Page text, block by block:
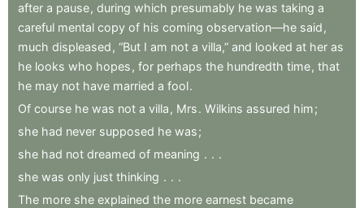
after a pause, during which presumably he was taking a
careful mental copy of his coming observation—he said ,
much displeased , “But I am not a villa,” and looked at her as
he looks who hopes , for perhaps the hundredth time, that
he may not have married a fool.
Of course he was not a villa , Mrs. Wilkins assured him;
she had never supposed he was;
she had not dreamed of meaning . . .
she was only just thinking . . .
The more she explained the more earnest became